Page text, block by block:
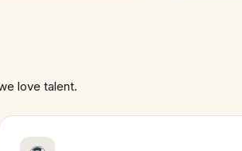
love talent.